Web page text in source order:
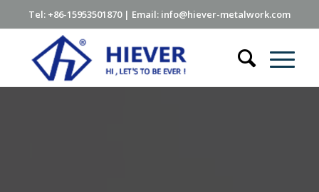
Tel: +86-15953501870 | Email: info@hiever-metalwork.com